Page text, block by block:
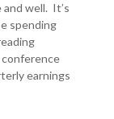
well. It’s
spending
earnings